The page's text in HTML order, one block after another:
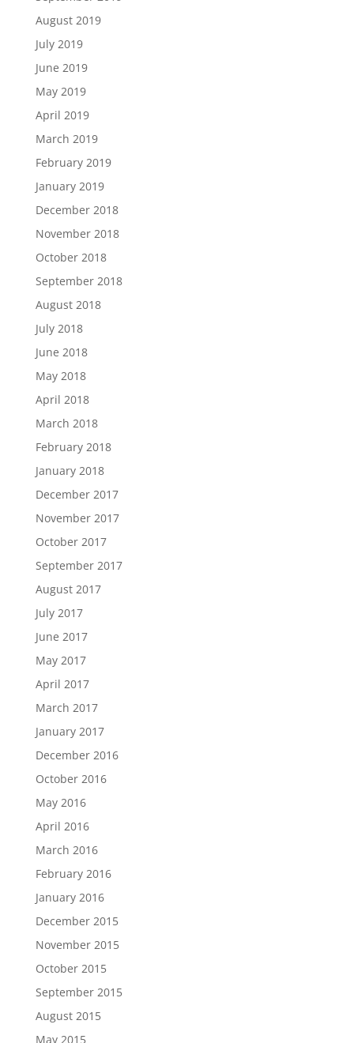
August 2019
July 2019
June 2019
May 2019
April 2019
March 2019
February 2019
January 2019
December 2018
November 2018
October 2018
September 2018
August 2018
July 2018
June 2018
May 2018
April 2018
March 2018
February 2018
January 2018
December 2017
November 2017
October 2017
September 2017
August 2017
July 2017
June 2017
May 2017
April 2017
March 2017
January 2017
December 2016
October 2016
May 2016
April 2016
March 2016
February 2016
January 2016
December 2015
November 2015
October 2015
September 2015
August 2015
May 2015